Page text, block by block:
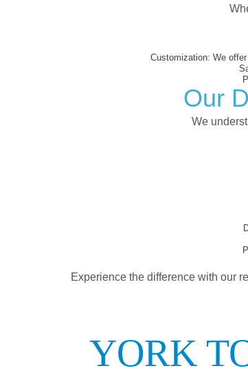
Customization: We
Our
We
Experience the difference with our
YORK